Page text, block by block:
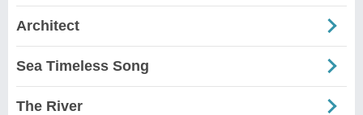
Architect
Sea Timeless Song
The River